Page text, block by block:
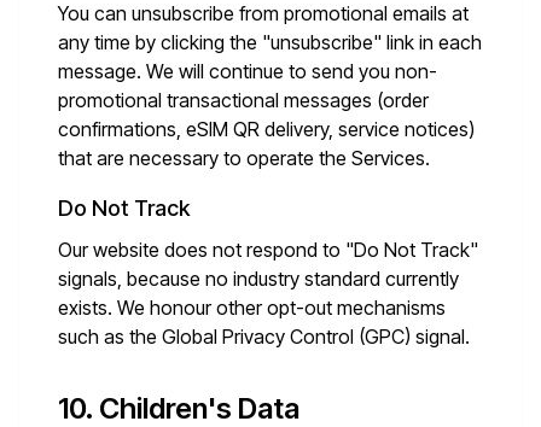
You can unsubscribe from promotional emails at
any time by clicking the "unsubscribe" link in each
message. We will continue to send you non-
promotional transactional messages (order
confirmations, eSIM QR delivery, service notices)
that are necessary to operate the Services.
Do Not Track
Our website does not respond to "Do Not Track"
signals, because no industry standard currently
exists. We honour other opt-out mechanisms
such as the Global Privacy Control (GPC) signal.
10. Children's Data